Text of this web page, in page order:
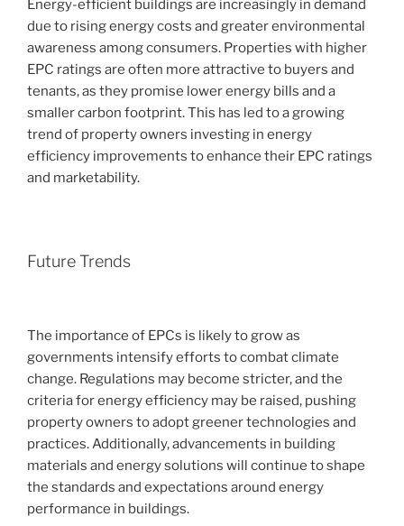
Energy-efficient buildings are increasingly in demand
due to rising energy costs and greater environmental
awareness among consumers. Properties with higher
EPC ratings are often more attractive to buyers and
tenants, as they promise lower energy bills and a
smaller carbon footprint. This has led to a growing
trend of property owners investing in energy
efficiency improvements to enhance their EPC ratings
and marketability.
Future Trends
The importance of EPCs is likely to grow as
governments intensify efforts to combat climate
change. Regulations may become stricter, and the
criteria for energy efficiency may be raised, pushing
property owners to adopt greener technologies and
practices. Additionally, advancements in building
materials and energy solutions will continue to shape
the standards and expectations around energy
performance in buildings.